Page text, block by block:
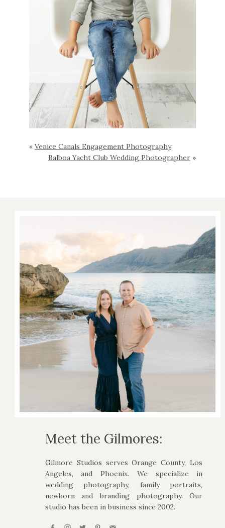
« Venice Canals Engagement Photography
Balboa Yacht Club Wedding Photographer »
Meet the Gilmores:
Gilmore Studios serves Orange County, Los
Angeles, and Phoenix. We specialize in
wedding photography, family portraits,
newborn and branding photography. Our
studio has been in business since 2002.